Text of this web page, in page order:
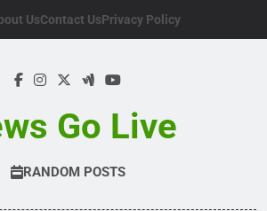
UsContact UsPrivacy Policy
Go Live
RANDOM POSTS